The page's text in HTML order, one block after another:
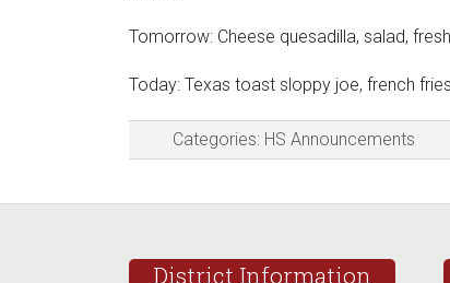
Tomorrow: Cheese quesadilla, salad,
Today: Texas toast sloppy joe, french
Categories: HS Announcements
District Information